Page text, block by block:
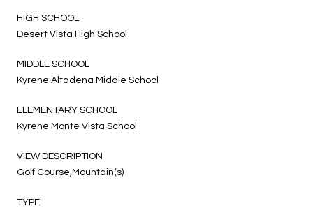
HIGH SCHOOL
Desert Vista High School
MIDDLE SCHOOL
Kyrene Altadena Middle School
ELEMENTARY SCHOOL
Kyrene Monte Vista School
VIEW DESCRIPTION
Golf Course,Mountain(s)
TYPE